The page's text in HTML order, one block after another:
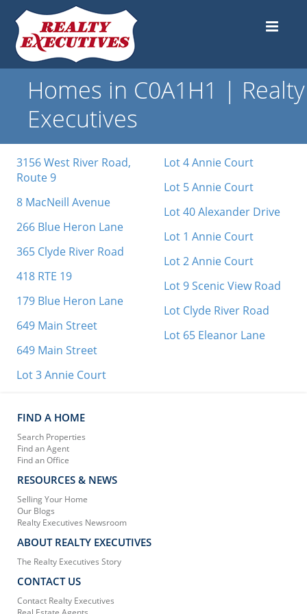
Homes in C0A1H1 | Realty
Executives
3156 West River Road,
Route 9
8 MacNeill Avenue
266 Blue Heron Lane
365 Clyde River Road
418 RTE 19
179 Blue Heron Lane
649 Main Street
649 Main Street
Lot 3 Annie Court
Lot 4 Annie Court
Lot 5 Annie Court
Lot 40 Alexander Drive
Lot 1 Annie Court
Lot 2 Annie Court
Lot 9 Scenic View Road
Lot Clyde River Road
Lot 65 Eleanor Lane
FIND A HOME
Search Properties
Find an Agent
Find an Office
RESOURCES & NEWS
Selling Your Home
Our Blogs
Realty Executives Newsroom
ABOUT REALTY EXECUTIVES
The Realty Executives Story
CONTACT US
Contact Realty Executives